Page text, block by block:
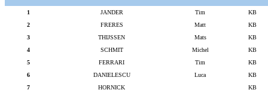
1 JANDER Tim
KB
2
FRERES Matt
KB
3
THIJSSEN Mats
KB
4
SCHMIT Michel
KB
5
FERRARI Tim
KB
6
DANIELESCU Luca
KB
7
HORNICK
KB